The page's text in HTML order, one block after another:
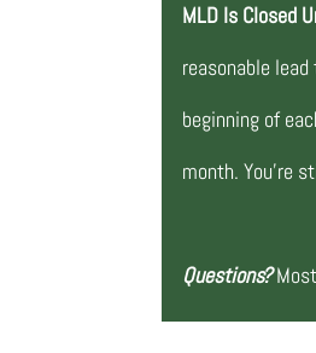
MLD Is Closed
reasonable
beginning of
month. You’re
Questions?